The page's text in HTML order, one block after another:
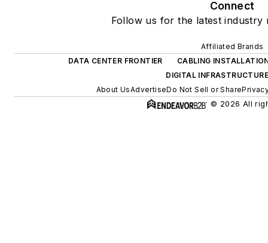
Connect
Follow us for the latest industry
Affiliated Brands
DATA CENTER FRONTIER
CABLING
DIGITAL
About UsAdvertiseDo Not Sell or Share
© 2026 All